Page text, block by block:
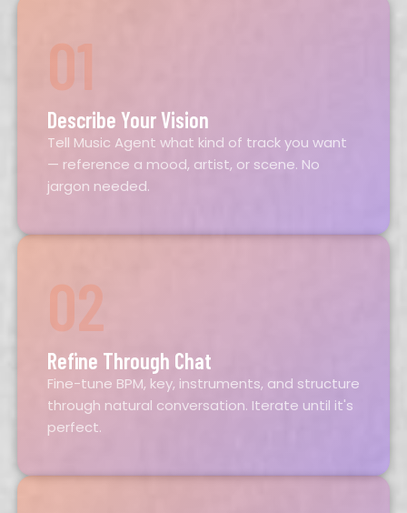
01
Describe Your Vision
Tell Music Agent what kind of track you want
— reference a mood, artist, or scene. No
jargon needed.
02
Refine Through Chat
Fine-tune BPM, key, instruments, and structure
through natural conversation. Iterate until it's
perfect.